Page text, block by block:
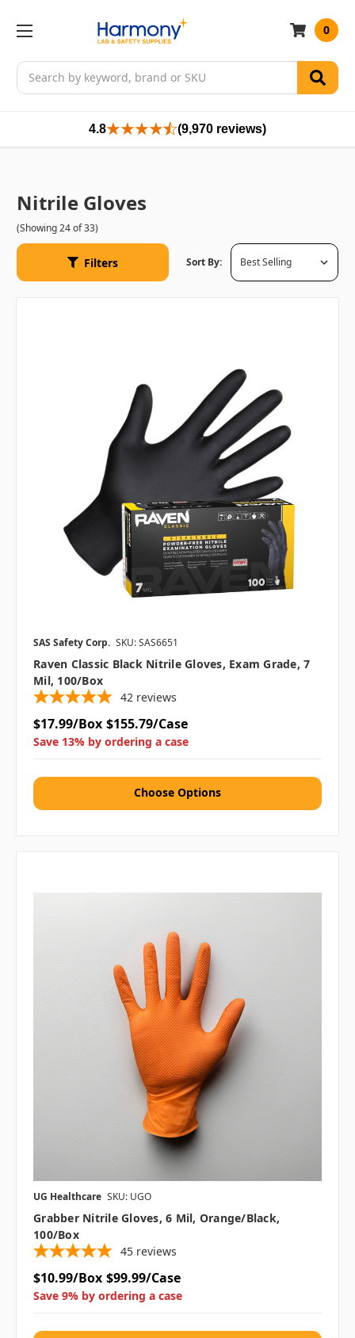
Search
0
4.8 (9,970 reviews)
Nitrile Gloves
(Showing 24 of 33)
Filters Sort By:
SAS Safety Corp. SKU: SAS6651
Raven Classic Black Nitrile Gloves, Exam Grade, 7
Mil, 100/box
42 reviews
$17.99/Box $155.79/Case
Save 13% by ordering a case
Choose Options
UG Healthcare SKU: UGO
Grabber Nitrile Gloves, 6 Mil, Orange/Black,
100/box
45 reviews
$10.99/Box $99.99/Case
Save 9% by ordering a case